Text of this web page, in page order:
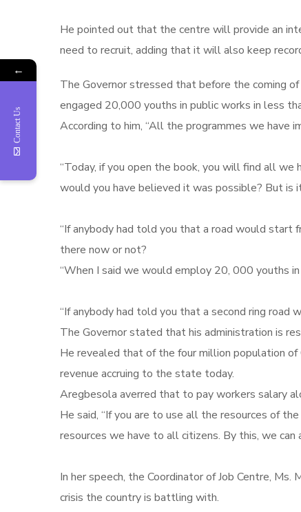
He pointed out that the centre will provide an
need to recruit, adding that‎ it will also keep
The Governor stressed that before the coming
engaged 20,000 youths in public works in less
According to him, “All the programmes we have
“Today, if you open the book, you will find all
would you have believed it was possible? But is
“If anybody had told you that a road would start
there now or not?
“When I said we would employ 20, 000 youths
“If anybody had told you that a second ring
The Governor stated that his administration is
He revealed that of the four million population of
revenue accruing to the state today.
Aregbesola averred that to pay workers salary
He said, “If you are to use all the resources of
resources we have to all citizens. By this, we can
In her speech, the Coordinator of Job Centre,
crisis the country is battling with.
←
Contact Us